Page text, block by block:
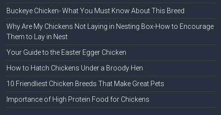
Buckeye Chicken- What You Must Know About This Breed
Why Are My Chickens Not Laying in Nesting Box-How to Encourage
Them to Lay in Nest
Your Guide to the Easter Egger Chicken
How to Hatch Chickens Under a Broody Hen
10 Friendliest Chicken Breeds That Make Great Pets
Importance of High Protein Food for Chickens